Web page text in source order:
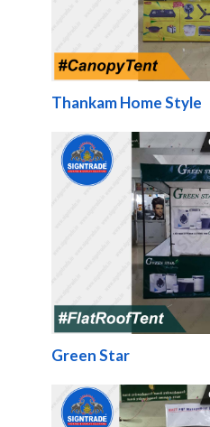
Thankam Home Style
Green Star